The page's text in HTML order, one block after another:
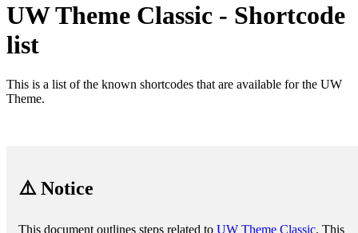
UW Theme Classic - Shortcode
list
This is a list of the known shortcodes that are available for the UW
Theme.
⚠️ Notice
This document outlines steps related to UW Theme Classic. This